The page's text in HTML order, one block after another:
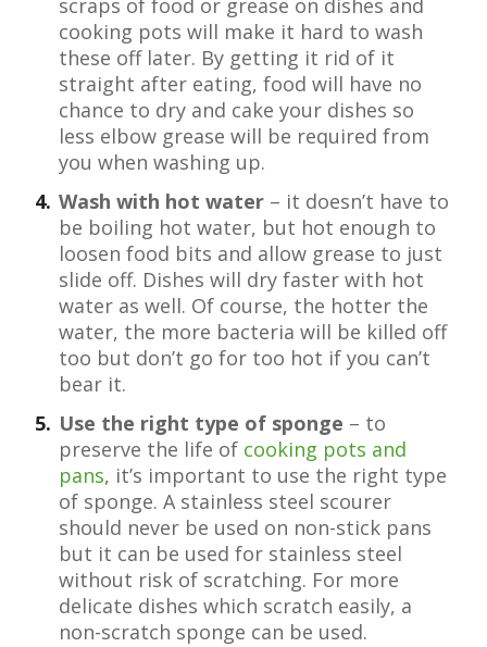
scraps of food or grease on dishes and
cooking pots will make it hard to wash
these off later. By getting it rid of it
straight after eating, food will have no
chance to dry and cake your dishes so
less elbow grease will be required from
you when washing up.
Wash with hot water – it doesn’t have to
be boiling hot water, but hot enough to
loosen food bits and allow grease to just
slide off. Dishes will dry faster with hot
water as well. Of course, the hotter the
water, the more bacteria will be killed off
too but don’t go for too hot if you can’t
bear it.
Use the right type of sponge – to
preserve the life of cooking pots and
pans, it’s important to use the right type
of sponge. A stainless steel scourer
should never be used on non-stick pans
but it can be used for stainless steel
without risk of scratching. For more
delicate dishes which scratch easily, a
non-scratch sponge can be used.